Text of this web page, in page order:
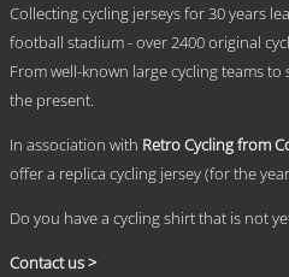
be
on
Collecting cycling jerseys for 30 years
football stadium - over 2400 original
From well-known large cycling teams
the present.
In association with Retro Cycling from
offer a replica cycling jersey (for the
Do you have a cycling shirt that is not
Contact us >